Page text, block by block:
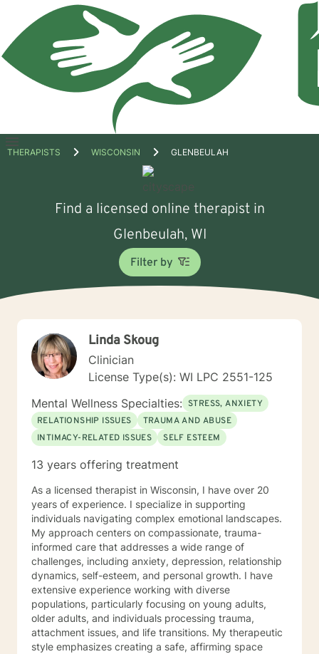
Open
THERAPISTS WISCONSIN GLENBEULAH
Find a licensed online therapist in
Glenbeulah, WI
Filter by
Linda Skoug
Clinician
License Type(s): WI LPC 2551-125
Mental Wellness Specialties: STRESS, ANXIETY
RELATIONSHIP ISSUES
TRAUMA AND ABUSE
INTIMACY-RELATED ISSUES
SELF ESTEEM
13 years offering treatment
As a licensed therapist in Wisconsin, I have over 20
years of experience. I specialize in supporting
individuals navigating complex emotional landscapes.
My approach centers on compassionate, trauma-
informed care that addresses a wide range of
challenges, including anxiety, depression, relationship
dynamics, self-esteem, and personal growth. I have
extensive experience working with diverse
populations, particularly focusing on young adults,
older adults, and individuals processing trauma,
attachment issues, and life transitions. My therapeutic
style emphasizes creating a safe, affirming space